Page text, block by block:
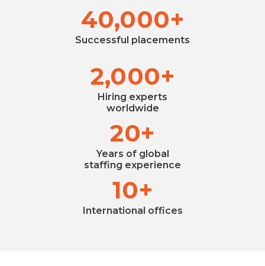
40,000+
Successful placements
2,000+
Hiring experts
worldwide
20+
Years of global
staffing experience
10+
International offices